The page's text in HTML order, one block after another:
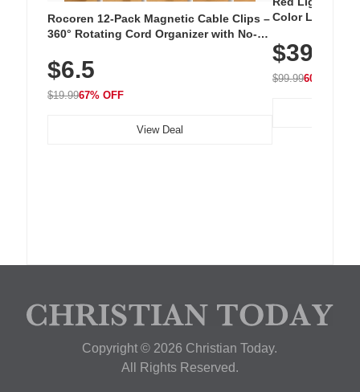
Rocoren 12-Pack Magnetic Cable Clips –
360° Rotating Cord Organizer with No-
Nightstand, Wall, Car & Office, White
$6.5
$19.9967% OFF
View Deal
Color LED
with 240 LEDs
$39.99
$99.9960% OFF
Copyright © 2026 Christian Today.
All Rights Reserved.